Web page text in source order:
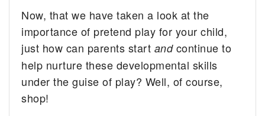
Now, that we have taken a look at the
importance of pretend play for your child,
just how can parents start andcontinue to
help nurture these developmental skills
under the guise of play? Well, of course,
shop!